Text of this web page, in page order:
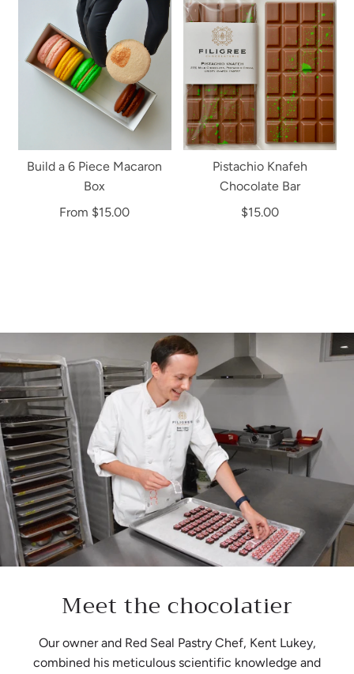
Build a 6 Piece Macaron
Box
From $15.00
Pistachio Knafeh
Chocolate Bar
$15.00
Meet the chocolatier
Our owner and Red Seal Pastry Chef, Kent Lukey,
combined his meticulous scientific knowledge and